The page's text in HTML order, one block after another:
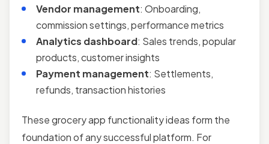
Vendor management: Onboarding,
commission settings, performance metrics
Analytics dashboard: Sales trends, popular
products, customer insights
Payment management: Settlements,
refunds, transaction histories
These grocery app functionality ideas form the
foundation of any successful platform. For